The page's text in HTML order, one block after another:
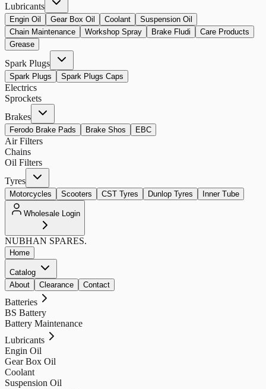
Lubricants
Engin Oil Gear Box Oil Coolant
Suspension Oil
Chain Maintenance
Workshop Spray Brake Fludi
Care Products
Grease
Spark Plugs
Spark Plugs Spark Plugs Caps
Electrics
Sprockets
Brakes
Ferodo Brake Pads Brake Shos EBC
Air Filters
Chains
Oil Filters
Tyres
Motorcycles Scooters CST Tyres Dunlop Tyres Inner Tube
Wholesale Login
NUBHAN SPARES.
Home
Catalog
About
Clearance Contact
Batteries
BS Battery
Battery Maintenance
Lubricants
Engin Oil
Gear Box Oil
Coolant
Suspension Oil